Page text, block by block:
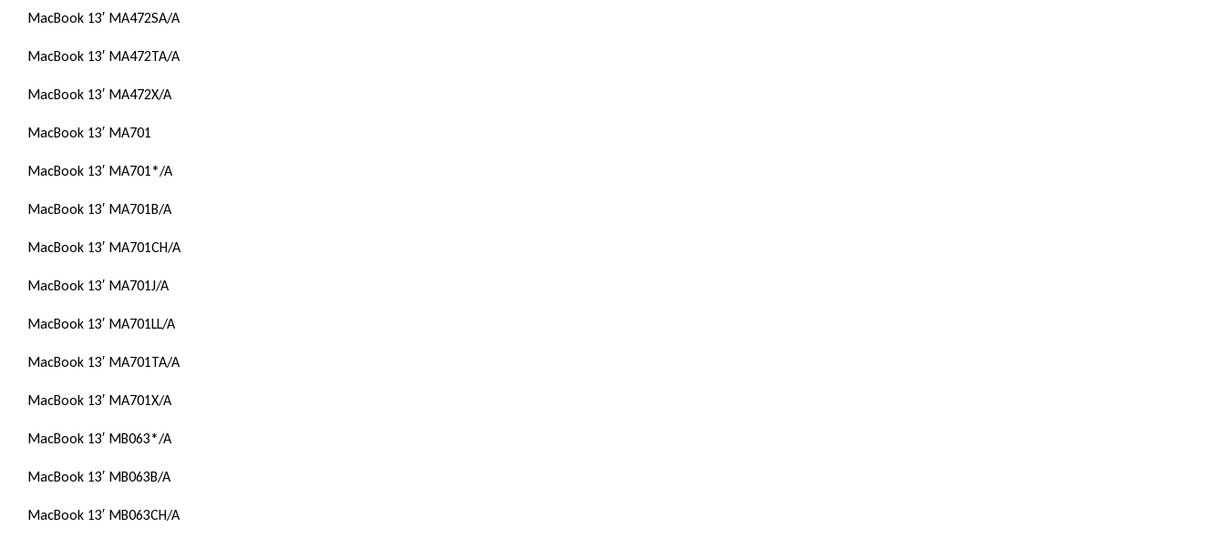
MacBook 13′ MA472SA/A
MacBook 13′ MA472TA/A
MacBook 13′ MA472X/A
MacBook 13′ MA701
MacBook 13′ MA701*/A
MacBook 13′ MA701B/A
MacBook 13′ MA701CH/A
MacBook 13′ MA701J/A
MacBook 13′ MA701LL/A
MacBook 13′ MA701TA/A
MacBook 13′ MA701X/A
MacBook 13′ MB063*/A
MacBook 13′ MB063B/A
MacBook 13′ MB063CH/A